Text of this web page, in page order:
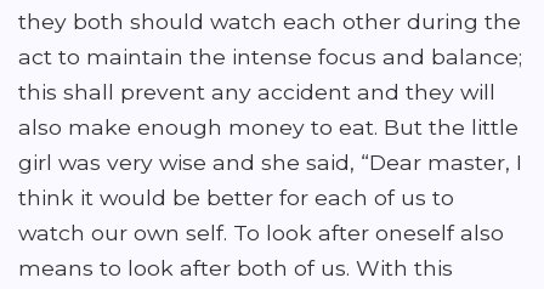
they both should watch each other during the
act to maintain the intense focus and balance;
this shall prevent any accident and they will
also make enough money to eat. But the little
girl was very wise and she said, “Dear master, I
think it would be better for each of us to
watch our own self. To look after oneself also
means to look after both of us. With this